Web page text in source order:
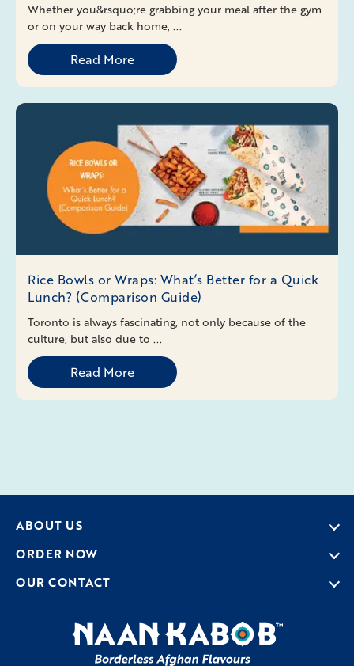
Whether you&rsquo;re grabbing your meal after the gym
or on your way back home, ...
Read More
Rice Bowls or Wraps: What’s Better for a Quick
Lunch? (Comparison Guide)
Toronto is always fascinating, not only because of the
culture, but also due to ...
Read More
ABOUT US
ORDER NOW
OUR CONTACT